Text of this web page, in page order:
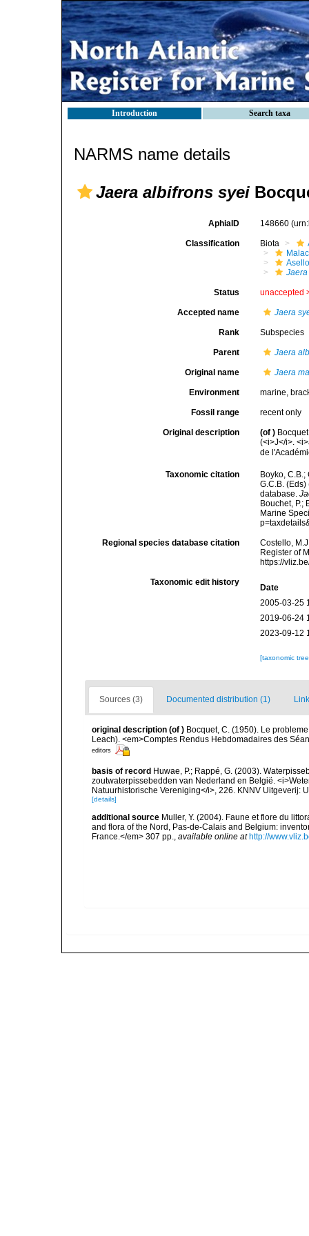
Introduction Search taxa
NARMS name details
Jaera albifrons syei
AphiaID 148660
Classification Biota
Status unaccepted
Accepted name Jaera
Rank Subspecies
Parent Jaera
Original name Jaera
Environment marine,
Fossil range recent only
Original description (of )
(<i>J</i>.
de
Taxonomic citation
Boyko, C.B.;
G.C.B.
database.
Bouchet, P.;
Marine
Regional species database citation
Costello,
Register of
https://
Taxonomic edit history
Date
2005-03-25
2019-06-24
2023-09-12
[taxonomic
Sources (3) Documented distribution (1)
original description (of ) Bocquet, C. (1950). Le
Leach). <em>Comptes Rendus Hebdomadaires des
editors
basis of record Huwae, P.; Rappé, G. (2003).
zoutwaterpissebedden van Nederland en België.
Natuurhistorische Vereniging</i>, 226. KNNV Uitgeverij:
[details]
additional source Muller, Y. (2004). Faune et flore du
and flora of the Nord, Pas-de-Calais and Belgium:
France.</em> 307 pp., available online at http://